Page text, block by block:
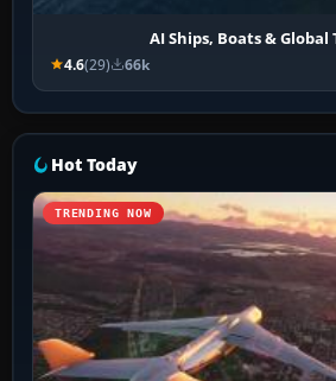
AI Ships, Boats &
4.6(29) 66k
Hot Today
TRENDING NOW